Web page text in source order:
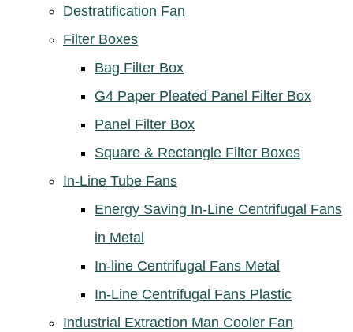
Destratification Fan
Filter Boxes
Bag Filter Box
G4 Paper Pleated Panel Filter Box
Panel Filter Box
Square & Rectangle Filter Boxes
In-Line Tube Fans
Energy Saving In-Line Centrifugal Fans
in Metal
In-line Centrifugal Fans Metal
In-Line Centrifugal Fans Plastic
Industrial Extraction Man Cooler Fan